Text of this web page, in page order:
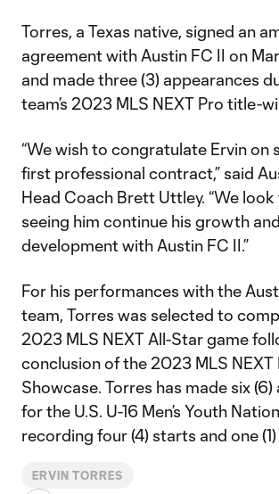
Torres, a Texas native, signed an
agreement with Austin FC II on
and made three (3) appearances
team’s 2023 MLS NEXT Pro title-
“We wish to congratulate Ervin on
first professional contract,” said
Head Coach Brett Uttley. “We
seeing him continue his growth and
development with Austin FC II.”
For his performances with the
team, Torres was selected to
2023 MLS NEXT All-Star game
conclusion of the 2023 MLS NEXT
Showcase. Torres has made six
for the U.S. U-16 Men’s Youth
recording four (4) starts and one
ERVIN TORRES